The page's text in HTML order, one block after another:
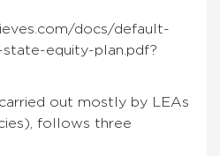
docs/default-
equity-plan.pdf?
out mostly by LEAs
follows three